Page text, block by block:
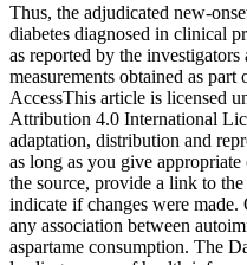
Thus, the adjudicated new-
diabetes diagnosed in clinical
as reported by the
measurements obtained as
AccessThis article is licensed
Attribution 4.0 International
adaptation, distribution and
as long as you give
the source, provide a link to
indicate if changes were
any association between
aspartame consumption. The